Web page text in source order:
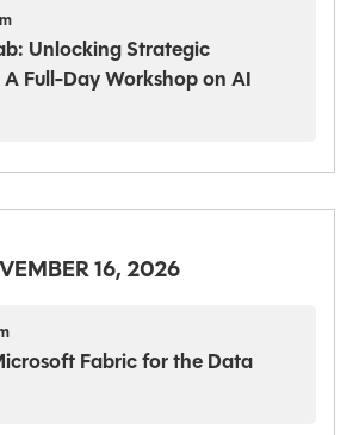
Unlocking Strategic
Full-Day Workshop on AI
16, 2026
Fabric for the Data